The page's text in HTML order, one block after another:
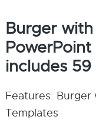
Burger
includes 59
Features: Burger
Templates